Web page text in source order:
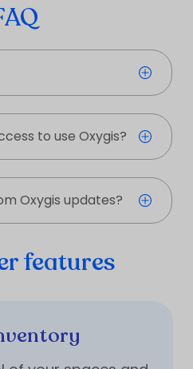
to use Oxygis?
Oxygis updates?
features